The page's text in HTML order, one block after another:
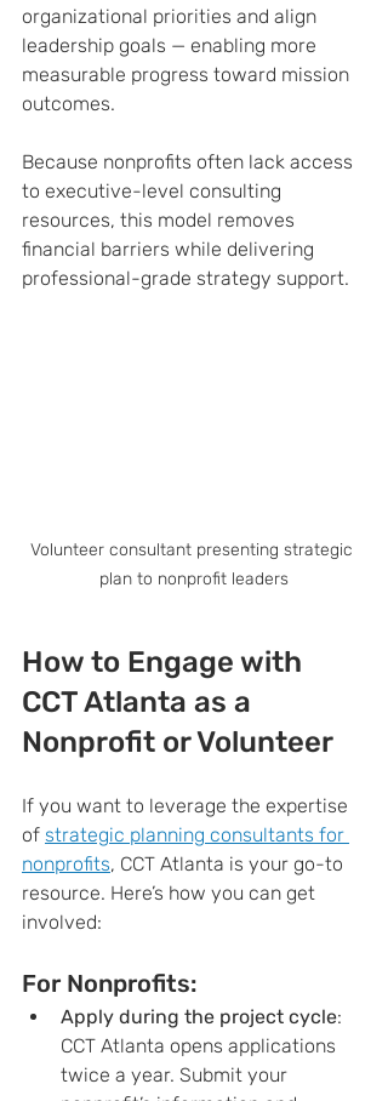
organizational priorities and align
leadership goals — enabling more
measurable progress toward mission
outcomes.
Because nonprofits often lack access
to executive-level consulting
resources, this model removes
financial barriers while delivering
professional-grade strategy support.
Volunteer consultant presenting strategic
plan to nonprofit leaders
How to Engage with
CCT Atlanta as a
Nonprofit or Volunteer
If you want to leverage the expertise
of strategic planning consultants for
nonprofits, CCT Atlanta is your go-to
resource. Here’s how you can get
involved:
For Nonprofits:
Apply during the project cycle:
CCT Atlanta opens applications
twice a year. Submit your